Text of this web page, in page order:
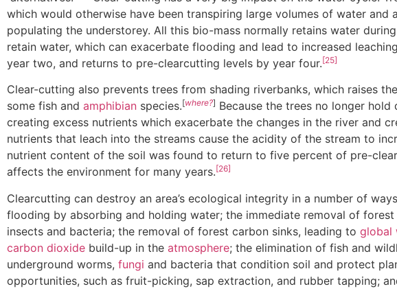
which would otherwise have been transpiring large volumes of water and
populating the understorey. All this bio-mass normally retains water
retain water, which can exacerbate flooding and lead to increased
year two, and returns to pre-clearcutting levels by year four.[25]
Clear-cutting also prevents trees from shading riverbanks, which raises
some fish and amphibian species.[where?] Because the trees no longer
creating excess nutrients which exacerbate the changes in the river and
nutrients that leach into the streams cause the acidity of the stream to
nutrient content of the soil was found to return to five percent of pre-
affects the environment for many years.[26]
Clearcutting can destroy an area’s ecological integrity in a number of
flooding by absorbing and holding water; the immediate removal of
insects and bacteria; the removal of forest carbon sinks, leading to global
carbon dioxide build-up in the atmosphere; the elimination of fish and
underground worms, fungi and bacteria that condition soil and protect
opportunities, such as fruit-picking, sap extraction, and rubber tapping;